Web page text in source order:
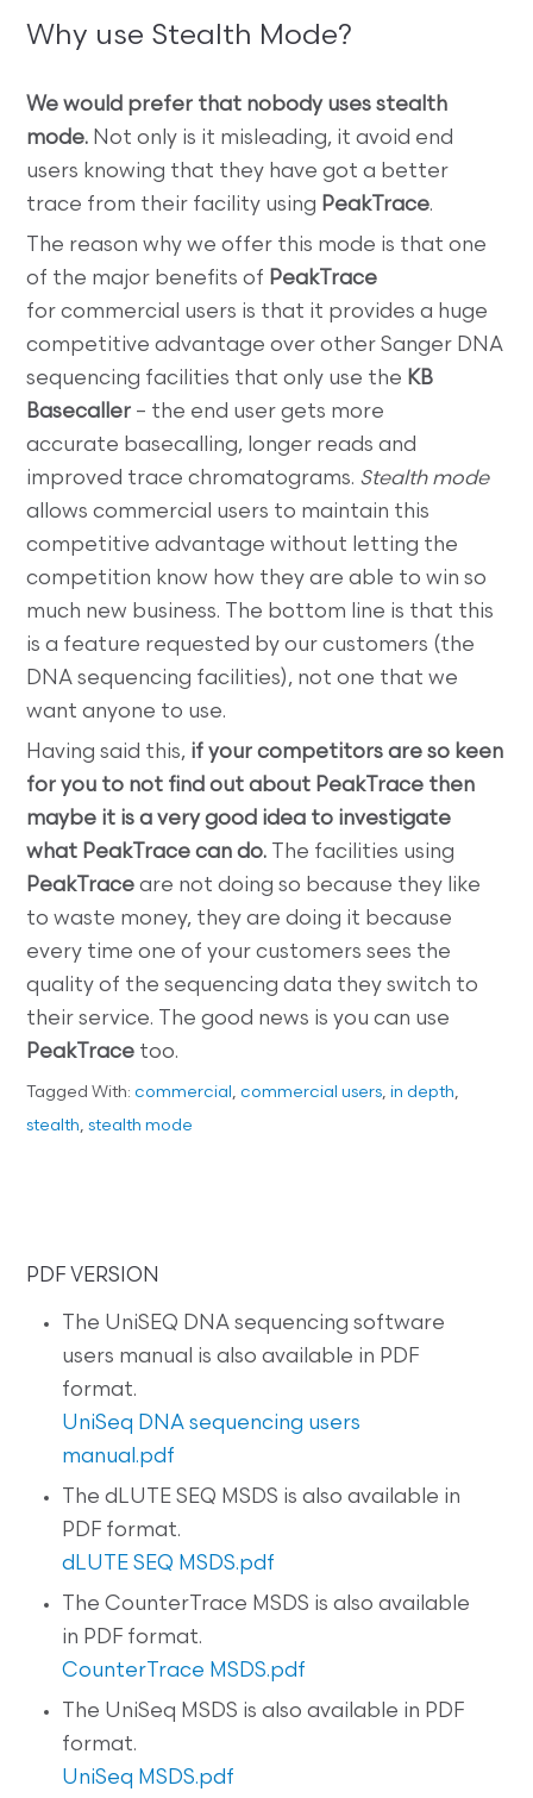
Why use Stealth Mode?
We would prefer that nobody uses stealth
mode. Not only is it misleading, it avoid end
users knowing that they have got a better
trace from their facility using PeakTrace.
The reason why we offer this mode is that one
of the major benefits of PeakTrace
for commercial users is that it provides a huge
competitive advantage over other Sanger DNA
sequencing facilities that only use the KB
Basecaller – the end user gets more
accurate basecalling, longer reads and
improved trace chromatograms. Stealth mode
allows commercial users to maintain this
competitive advantage without letting the
competition know how they are able to win so
much new business. The bottom line is that this
is a feature requested by our customers (the
DNA sequencing facilities), not one that we
want anyone to use.
Having said this, if your competitors are so keen
for you to not find out about PeakTrace then
maybe it is a very good idea to investigate
what PeakTrace can do. The facilities using
PeakTrace are not doing so because they like
to waste money, they are doing it because
every time one of your customers sees the
quality of the sequencing data they switch to
their service. The good news is you can use
PeakTrace too.
Tagged With:commercial ,commercial users,in depth,
stealth,stealth mode
PDF VERSION
The UniSEQ DNA sequencing software
users manual is also available in PDF
format.
UniSeq DNA sequencing users
manual.pdf
The dLUTE SEQ MSDS is also available in
PDF format.
dLUTE SEQ MSDS.pdf
The CounterTrace MSDS is also available
in PDF format.
CounterTrace MSDS.pdf
The UniSeq MSDS is also available in PDF
format.
UniSeq MSDS.pdf